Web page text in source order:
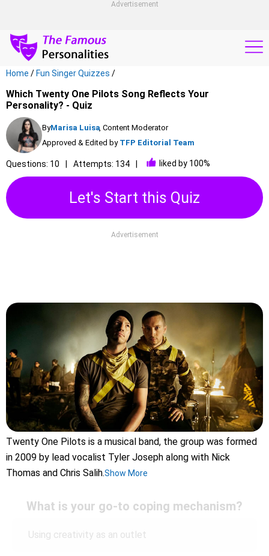
Advertisement
Home / Fun Singer Quizzes /
Which Twenty One Pilots Song Reflects Your
Personality? - Quiz
ByMarisa Luisa, Content Moderator
Approved & Edited by TFP Editorial Team
Questions: 10 Attempts: 134 liked by 100%
Let's Start this Quiz
Advertisement
Twenty One Pilots is a musical band, the group was formed
in 2009 by lead vocalist Tyler Joseph along with Nick
Thomas and Chris Salih.Show More
What is your go-to coping mechanism?
Using creativity as an outlet